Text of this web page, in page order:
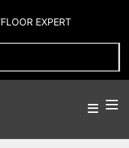
FLOOR EXPERT